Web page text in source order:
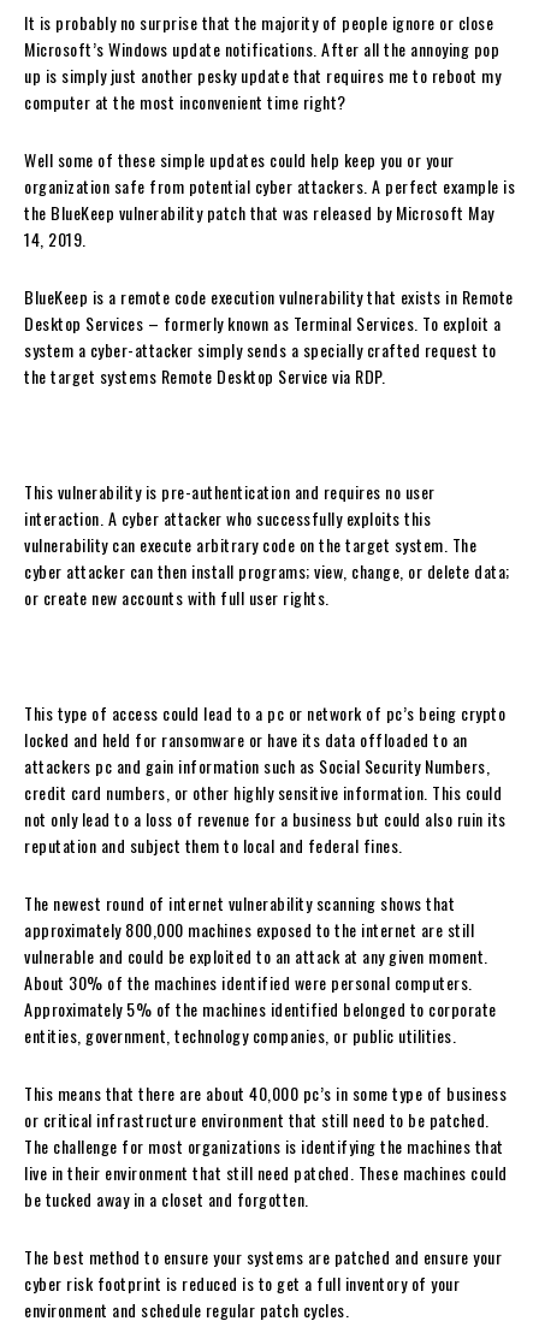
It is probably no surprise that the majority of people ignore or close
Microsoft’s Windows update notifications. After all the annoying pop
up is simply just another pesky update that requires me to reboot my
computer at the most inconvenient time right?
Well some of these simple updates could help keep you or your
organization safe from potential cyber attackers. A perfect example is
the BlueKeep vulnerability patch that was released by Microsoft May
14, 2019.
BlueKeep is a remote code execution vulnerability that exists in Remote
Desktop Services – formerly known as Terminal Services. To exploit a
system a cyber-attacker simply sends a specially crafted request to
the target systems Remote Desktop Service via RDP.
This vulnerability is pre-authentication and requires no user
interaction. A cyber attacker who successfully exploits this
vulnerability can execute arbitrary code on the target system. The
cyber attacker can then install programs; view, change, or delete data;
or create new accounts with full user rights.
This type of access could lead to a pc or network of pc’s being crypto
locked and held for ransomware or have its data offloaded to an
attackers pc and gain information such as Social Security Numbers,
credit card numbers, or other highly sensitive information. This could
not only lead to a loss of revenue for a business but could also ruin its
reputation and subject them to local and federal fines.
The newest round of internet vulnerability scanning shows that
approximately 800,000 machines exposed to the internet are still
vulnerable and could be exploited to an attack at any given moment.
About 30% of the machines identified were personal computers.
Approximately 5% of the machines identified belonged to corporate
entities, government, technology companies, or public utilities.
This means that there are about 40,000 pc’s in some type of business
or critical infrastructure environment that still need to be patched.
The challenge for most organizations is identifying the machines that
live in their environment that still need patched. These machines could
be tucked away in a closet and forgotten.
The best method to ensure your systems are patched and ensure your
cyber risk footprint is reduced is to get a full inventory of your
environment and schedule regular patch cycles.